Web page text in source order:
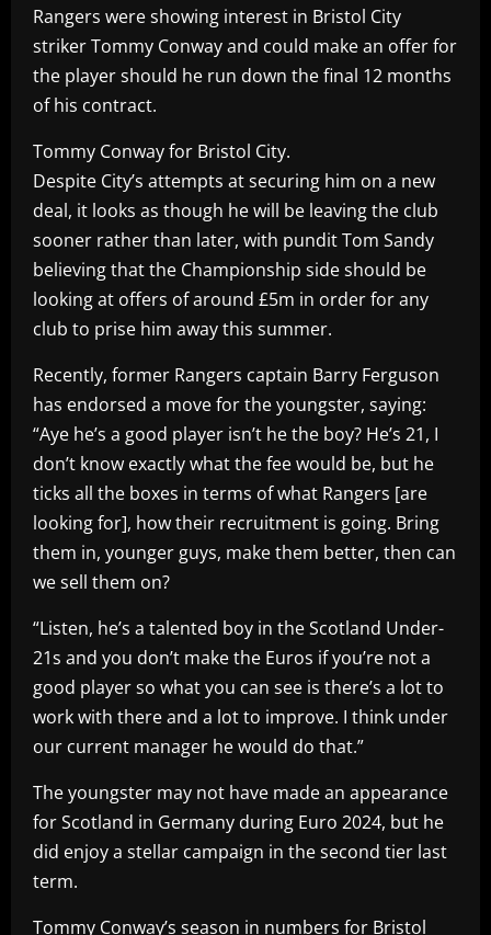
Rangers were showing interest in Bristol City
striker Tommy Conway and could make an offer for
the player should he run down the final 12 months
of his contract.
Tommy Conway for Bristol City.
Despite City’s attempts at securing him on a new
deal, it looks as though he will be leaving the club
sooner rather than later, with pundit Tom Sandy
believing that the Championship side should be
looking at offers of around £5m in order for any
club to prise him away this summer.
Recently, former Rangers captain Barry Ferguson
has endorsed a move for the youngster, saying:
“Aye he’s a good player isn’t he the boy? He’s 21, I
don’t know exactly what the fee would be, but he
ticks all the boxes in terms of what Rangers [are
looking for], how their recruitment is going. Bring
them in, younger guys, make them better, then can
we sell them on?
“Listen, he’s a talented boy in the Scotland Under-
21s and you don’t make the Euros if you’re not a
good player so what you can see is there’s a lot to
work with there and a lot to improve. I think under
our current manager he would do that.”
The youngster may not have made an appearance
for Scotland in Germany during Euro 2024, but he
did enjoy a stellar campaign in the second tier last
term.
Tommy Conway’s season in numbers for Bristol